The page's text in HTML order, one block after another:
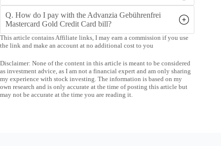
Q. How do I pay with the Advanzia Gebührenfrei
Mastercard Gold Credit Card bill?
This article contains Affiliate links, I may earn a commission if you use
the link and make an account at no additional cost to you
Disclaimer: None of the content in this article is meant to be considered
as investment advice, as I am not a financial expert and am only sharing
my experience with stock investing. The information is based on my
own research and is only accurate at the time of posting this article but
may not be accurate at the time you are reading it.